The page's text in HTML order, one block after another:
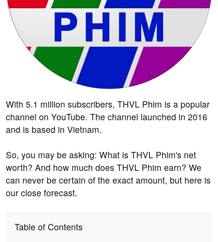
With 5.1 million subscribers, THVL Phim is a popular
channel on YouTube. The channel launched in 2016
and is based in Vietnam.
So, you may be asking: What is THVL Phim's net
worth? And how much does THVL Phim earn? We
can never be certain of the exact amount, but here is
our close forecast.
Table of Contents